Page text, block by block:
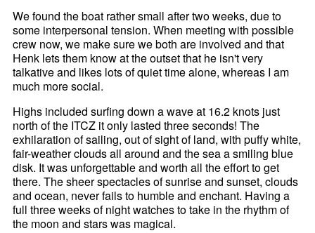
We found the boat rather small after two weeks, due to
some interpersonal tension. When meeting with possible
crew now, we make sure we both are involved and that
Henk lets them know at the outset that he isn't very
talkative and likes lots of quiet time alone, whereas I am
much more social.
Highs included surfing down a wave at 16.2 knots just
north of the ITCZ it only lasted three seconds! The
exhilaration of sailing, out of sight of land, with puffy white,
fair-weather clouds all around and the sea a smiling blue
disk. It was unforgettable and worth all the effort to get
there. The sheer spectacles of sunrise and sunset, clouds
and ocean, never fails to humble and enchant. Having a
full three weeks of night watches to take in the rhythm of
the moon and stars was magical.